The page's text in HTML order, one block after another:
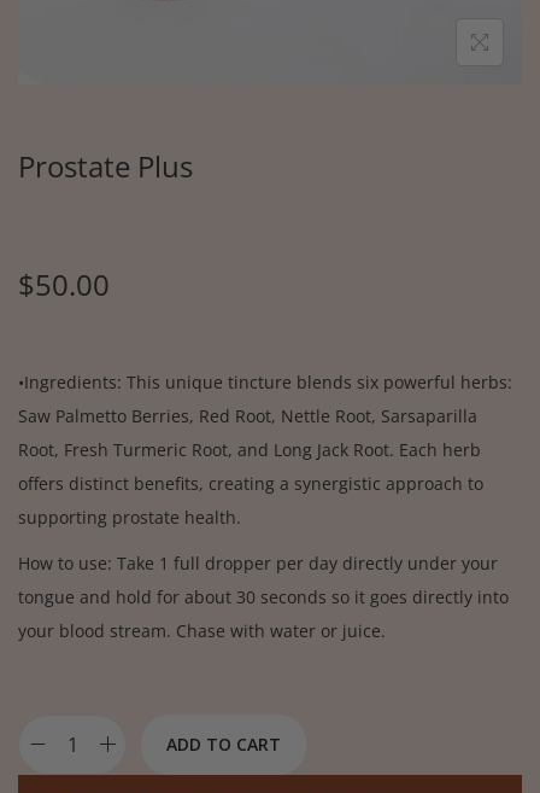
Prostate Plus
$50.00
•Ingredients: This unique tincture blends six powerful herbs:
Saw Palmetto Berries, Red Root, Nettle Root, Sarsaparilla
Root, Fresh Turmeric Root, and Long Jack Root. Each herb
offers distinct benefits, creating a synergistic approach to
supporting prostate health.
How to use: Take 1 full dropper per day directly under your
tongue and hold for about 30 seconds so it goes directly into
your blood stream. Chase with water or juice.
ADD TO CART